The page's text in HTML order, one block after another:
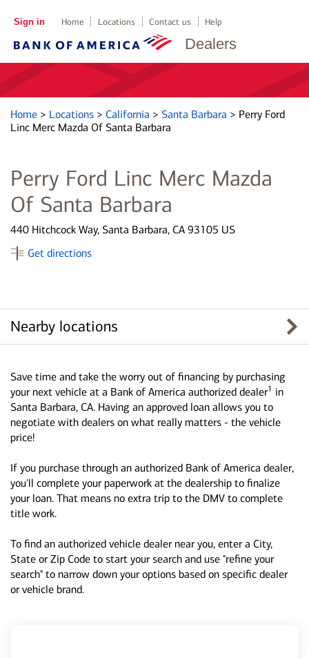
Dealers
Sign in Home Locations Contact us Help
Home > Locations > California > Santa Barbara > Perry Ford
Linc Merc Mazda Of Santa Barbara
Perry Ford Linc Merc Mazda
Of Santa Barbara
440 Hitchcock Way, Santa Barbara, CA 93105 US
Get directions
Nearby locations
Save time and take the worry out of financing by purchasing
your next vehicle at a Bank of America authorized dealer1 in
Santa Barbara, CA. Having an approved loan allows you to
negotiate with dealers on what really matters - the vehicle
price!
If you purchase through an authorized Bank of America dealer,
you'll complete your paperwork at the dealership to finalize
your loan. That means no extra trip to the DMV to complete
title work.
To find an authorized vehicle dealer near you, enter a City,
State or Zip Code to start your search and use "refine your
search" to narrow down your options based on specific dealer
or vehicle brand.